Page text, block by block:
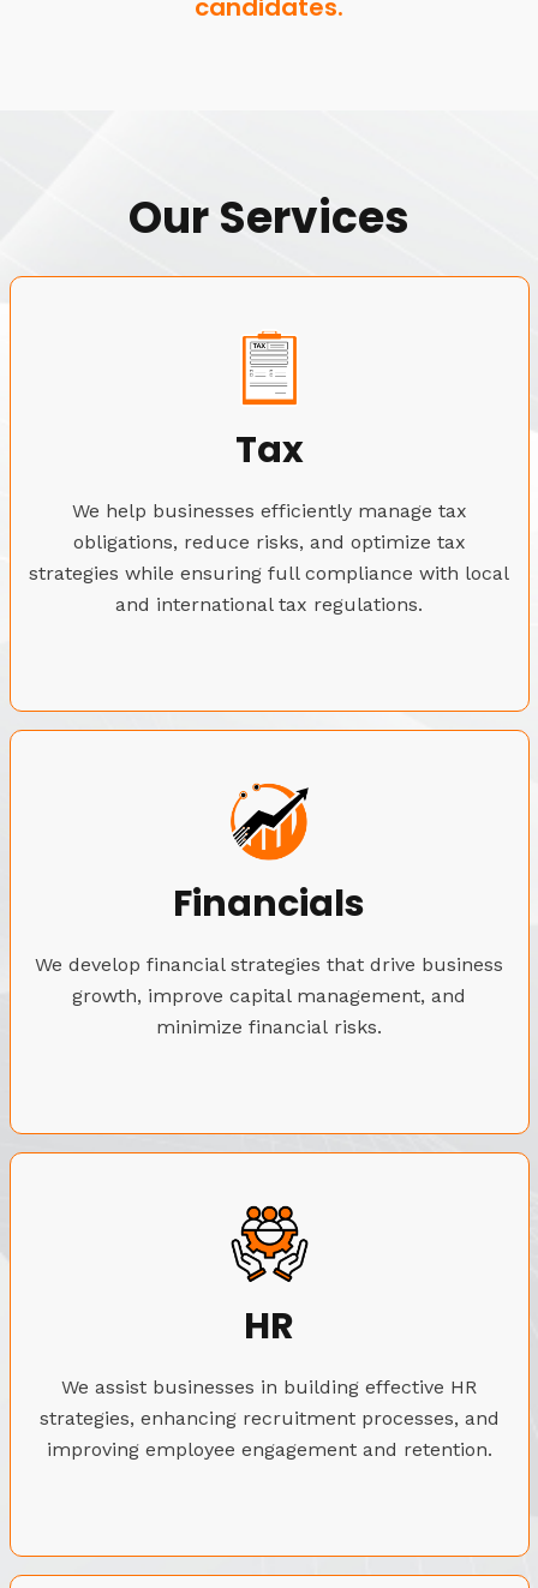
candidates.
Our Services
Tax
We help businesses efficiently manage tax
obligations, reduce risks, and optimize tax
strategies while ensuring full compliance with local
and international tax regulations.
Financials
We develop financial strategies that drive business
growth, improve capital management, and
minimize financial risks.
HR
We assist businesses in building effective HR
strategies, enhancing recruitment processes, and
improving employee engagement and retention.